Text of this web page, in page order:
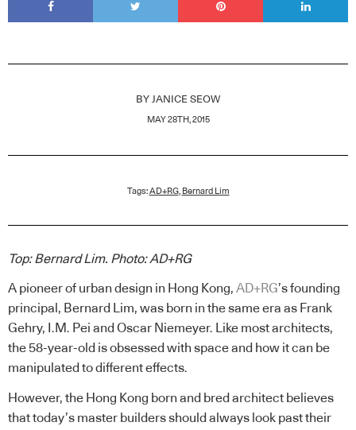
BY JANICE SEOW
MAY 28TH, 2015
Tags:AD+RG, Bernard Lim
Top: Bernard Lim. Photo: AD+RG
A pioneer of urban design in Hong Kong, AD+RG’s founding
principal, Bernard Lim, was born in the same era as Frank
Gehry, I.M. Pei and Oscar Niemeyer. Like most architects,
the 58-year-old is obsessed with space and how it can be
manipulated to different effects.
However, the Hong Kong born and bred architect believes
that today’s master builders should always look past their